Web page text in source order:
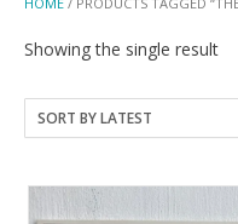
Showing the single result